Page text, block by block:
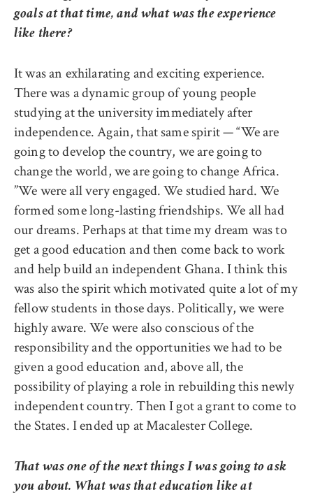
goals at that time, and what was the experience
like there?
It was an exhilarating and exciting experience.
There was a dynamic group of young people
studying at the university immediately after
independence. Again, that same spirit — “We are
going to develop the country, we are going to
change the world, we are going to change Africa.
”We were all very engaged. We studied hard. We
formed some long-lasting friendships. We all had
our dreams. Perhaps at that time my dream was to
get a good education and then come back to work
and help build an independent Ghana. I think this
was also the spirit which motivated quite a lot of my
fellow students in those days. Politically, we were
highly aware. We were also conscious of the
responsibility and the opportunities we had to be
given a good education and, above all, the
possibility of playing a role in rebuilding this newly
independent country. Then I got a grant to come to
the States. I ended up at Macalester College.
That was one of the next things I was going to ask
you about. What was that education like at